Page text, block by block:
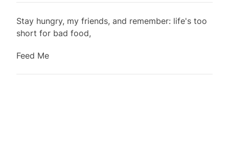
Stay hungry, my friends, and remember: life's too
short for bad food,
Feed Me